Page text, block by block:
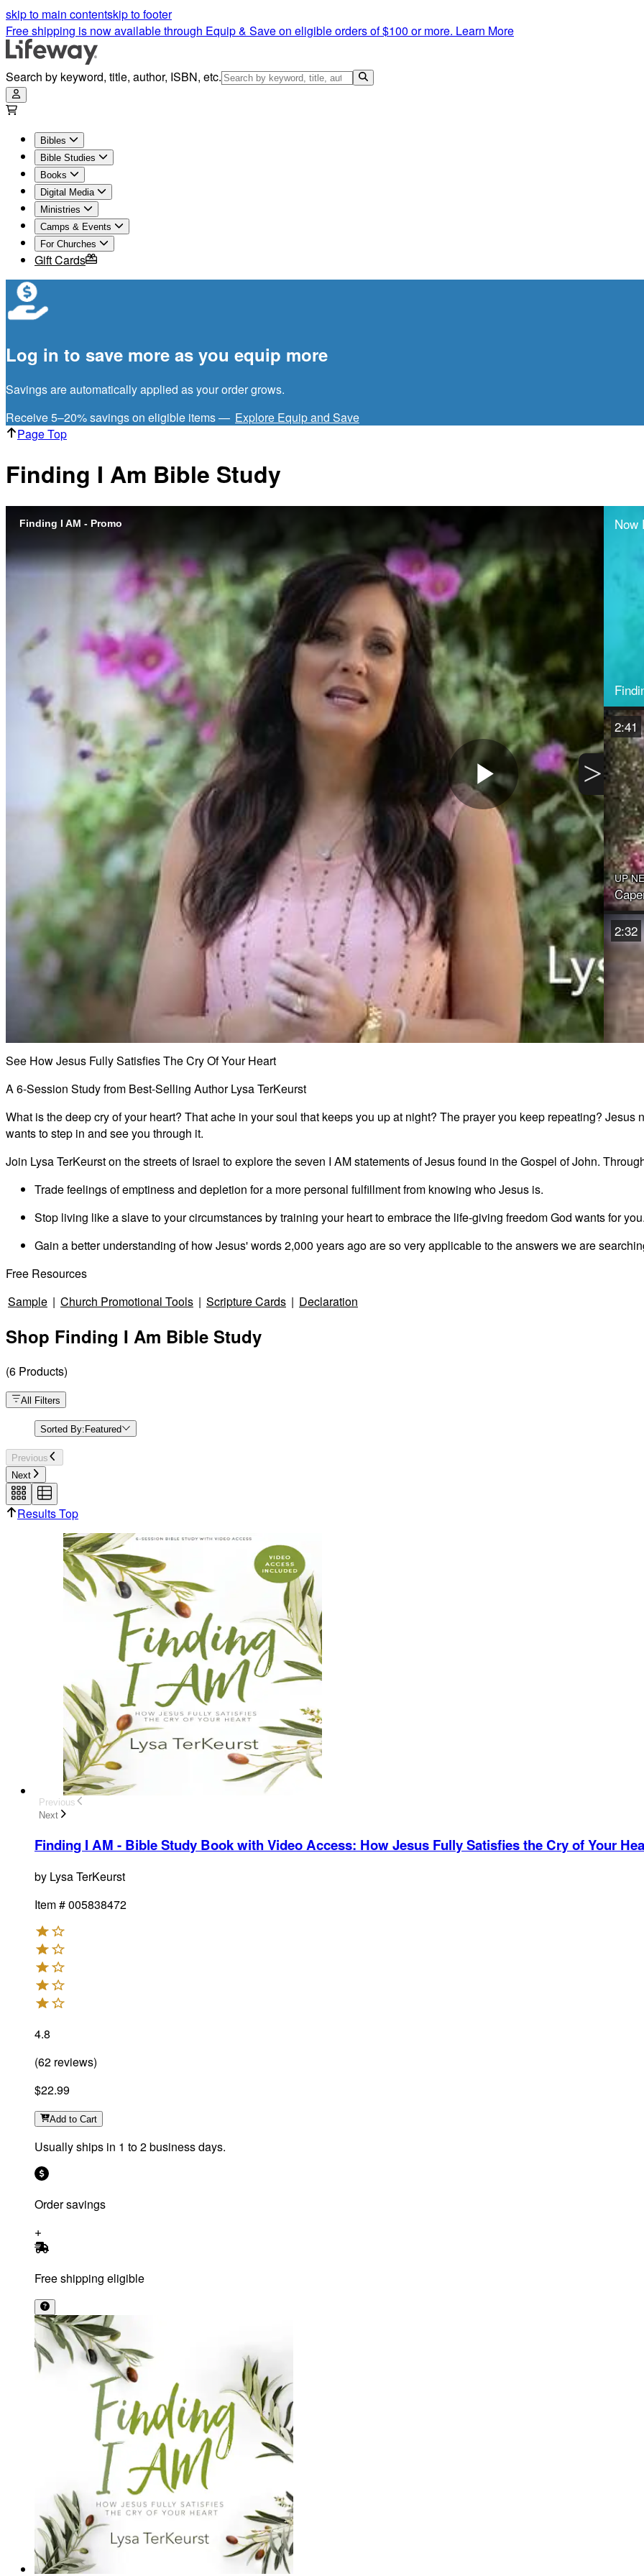
skip to main contentskip to footer
Free shipping is now available through Equip & Save on eligible orders of $100 or more. Learn More
Search by keyword, title, author, ISBN, etc.
Bibles
Bible Studies
Books
Digital Media
Ministries
Camps & Events
For Churches
Gift Cards
Log in to save more as you equip more
Savings are automatically applied as your order grows.
Receive 5–20% savings on eligible items — Explore Equip and Save
Page Top
Finding I Am Bible Study
Finding I AM - Promo
Play
Video
Now
UP
2:41
2:32
>
See How Jesus Fully Satisfies The Cry Of Your Heart
A 6-Session Study from Best-Selling Author Lysa TerKeurst
What is the deep cry of your heart? That ache in your soul that keeps you up at night? The prayer you keep repeating?
wants to step in and see you through it.
Join Lysa TerKeurst on the streets of Israel to explore the seven I AM statements of Jesus found in the Gospel of John.
Trade feelings of emptiness and depletion for a more personal fulfillment from knowing who Jesus is.
Stop living like a slave to your circumstances by training your heart to embrace the life-giving freedom God wants for
Gain a better understanding of how Jesus' words 2,000 years ago are so very applicable to the answers we are
Free Resources
Sample | Church Promotional Tools | Scripture Cards | Declaration
Shop Finding I Am Bible Study
(6 Products)
All Filters
Sorted By: Featured
Previous
Next
Results Top
Previous
Next
Finding I AM - Bible Study Book with Video Access: How Jesus Fully Satisfies the Cry of Your
by Lysa TerKeurst
Item #005838472
4.8
(62 reviews)
$22.99
Add to Cart
Usually ships in 1 to 2 business days.
Order savings
Free shipping eligible